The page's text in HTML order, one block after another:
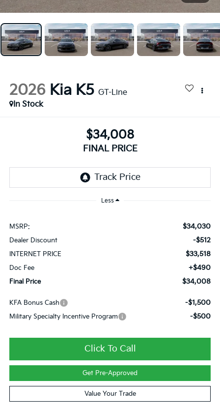
2026 Kia K5 GT-Line
In Stock
$34,008
FINAL PRICE
Less
MSRP: $34,030
Dealer Discount -$512
INTERNET PRICE $33,518
Doc Fee +$490
Final Price $34,008
KFA Bonus Cash -$1,500
Military Specialty Incentive Program -$500
Click To Call
Get Pre-Approved
Value Your Trade